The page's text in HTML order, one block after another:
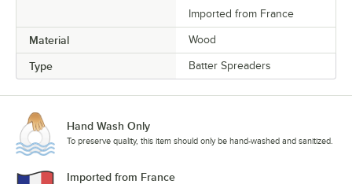
Imported from France
Material Wood
Type Batter Spreaders
Hand Wash Only
To preserve quality, this item should only be hand-washed and sanitized.
Imported from France